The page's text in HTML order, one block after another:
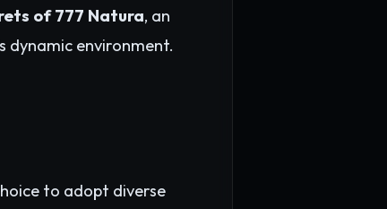
of 777 Natura, an
dynamic environment.
to adopt diverse